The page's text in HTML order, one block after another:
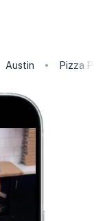
Austin Pizza